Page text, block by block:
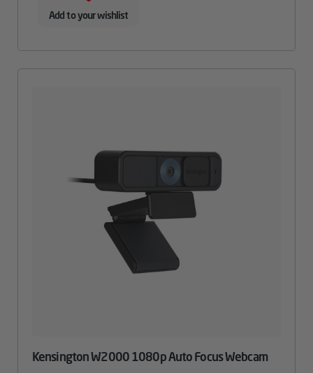
Add to your wishlist
Kensington W2000 1080p Auto Focus Webcam